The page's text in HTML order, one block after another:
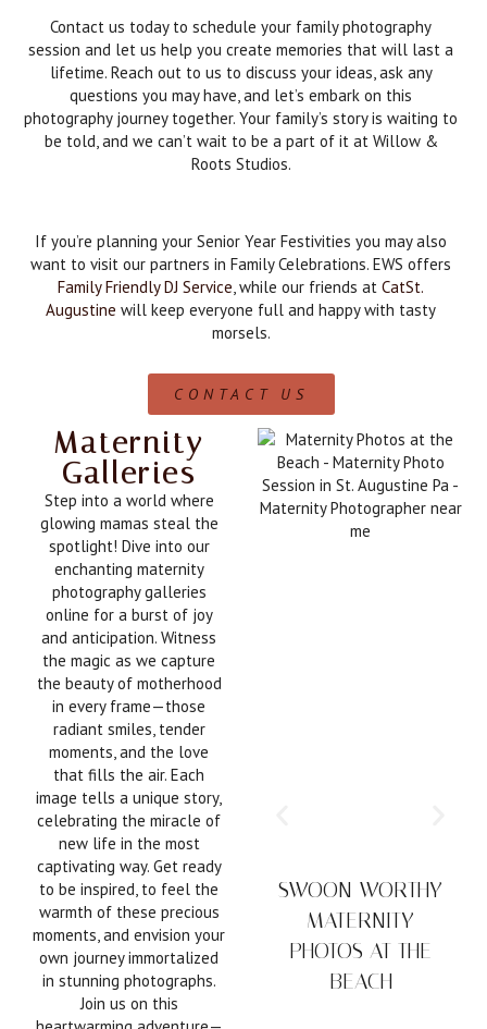
Contact us today to schedule your family photography
session and let us help you create memories that will last a
lifetime. Reach out to us to discuss your ideas, ask any
questions you may have, and let’s embark on this
photography journey together. Your family’s story is waiting to
be told, and we can’t wait to be a part of it at Willow &
Roots Studios.
If you’re planning your Senior Year Festivities you may also
want to visit our partners in Family Celebrations. EWS offers
Family Friendly DJ Service , while our friends at CatSt.
Augustine will keep everyone full and happy with tasty
morsels.
CONTACT US
Maternity
Galleries
Step into a world where
glowing mamas steal the
spotlight! Dive into our
enchanting maternity
photography galleries
online for a burst of joy
and anticipation. Witness
the magic as we capture
the beauty of motherhood
in every frame—those
radiant smiles, tender
moments, and the love
that fills the air. Each
image tells a unique story,
celebrating the miracle of
new life in the most
captivating way. Get ready
to be inspired, to feel the
warmth of these precious
moments, and envision your
own journey immortalized
in stunning photographs.
Join us on this
SWOON-WORTHY
MATERNITY
PHOTOS AT THE
BEACH